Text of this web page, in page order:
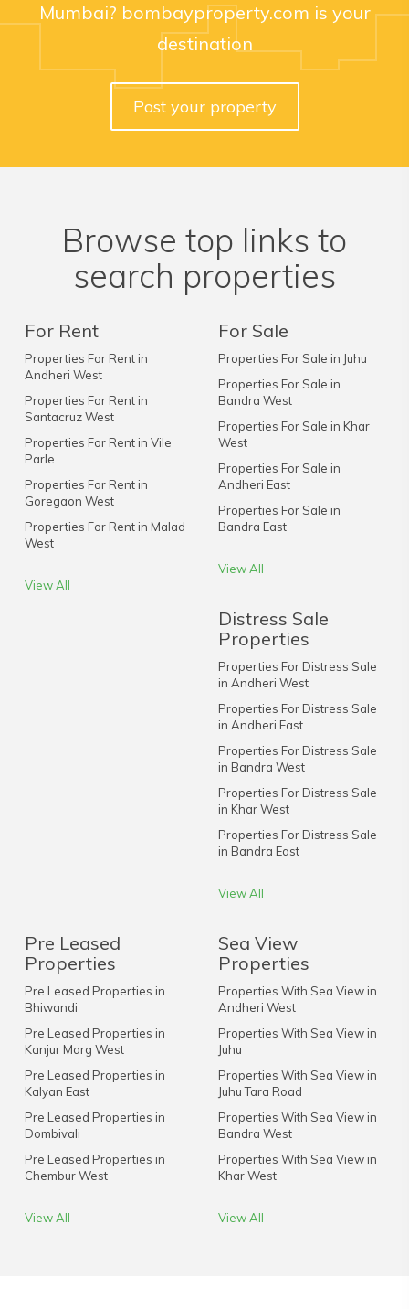
Mumbai? bombayproperty.com is your
destination
Post your property
Browse top links to
search properties
For Rent
Properties For Rent in
Andheri West
Properties For Rent in
Santacruz West
Properties For Rent in Vile
Parle
Properties For Rent in
Goregaon West
Properties For Rent in Malad
West
View All
For Sale
Properties For Sale in Juhu
Properties For Sale in
Bandra West
Properties For Sale in Khar
West
Properties For Sale in
Andheri East
Properties For Sale in
Bandra East
View All
Distress Sale
Properties
Properties For Distress Sale
in Andheri West
Properties For Distress Sale
in Andheri East
Properties For Distress Sale
in Bandra West
Properties For Distress Sale
in Khar West
Properties For Distress Sale
in Bandra East
View All
Pre Leased
Properties
Pre Leased Properties in
Bhiwandi
Pre Leased Properties in
Kanjur Marg West
Pre Leased Properties in
Kalyan East
Pre Leased Properties in
Dombivali
Pre Leased Properties in
Chembur West
View All
Sea View
Properties
Properties With Sea View in
Andheri West
Properties With Sea View in
Juhu
Properties With Sea View in
Juhu Tara Road
Properties With Sea View in
Bandra West
Properties With Sea View in
Khar West
View All